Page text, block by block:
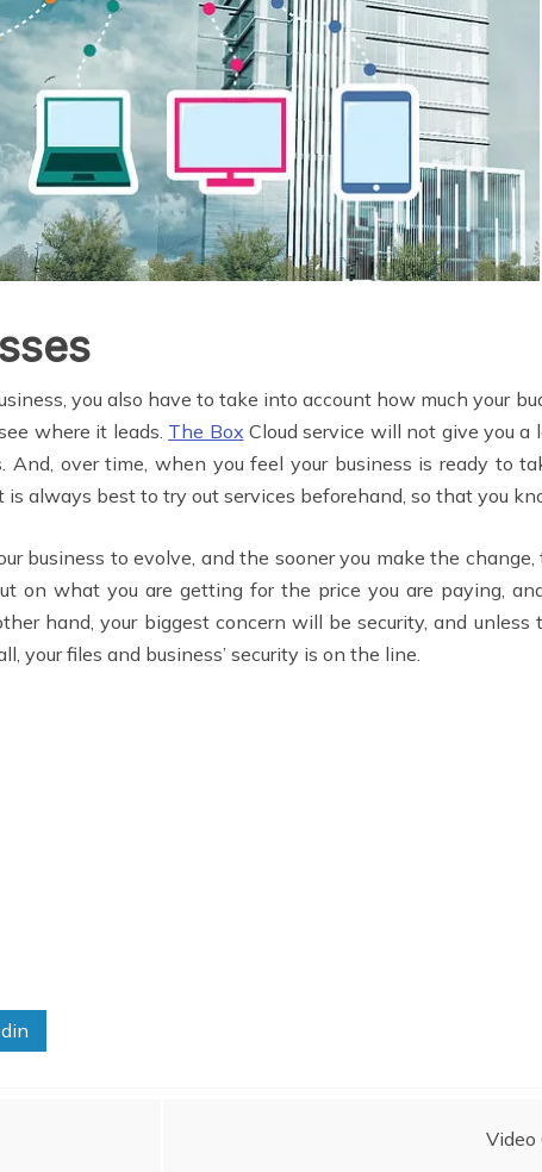
you also have to take into account how much your
where it leads. The Box Cloud service will not give you
over time, when you feel your business is ready to
always best to try out services beforehand, so that you
business to evolve, and the sooner you make the
on what you are getting for the price you are paying,
hand, your biggest concern will be security, and
your files and business’ security is on the line.
Video